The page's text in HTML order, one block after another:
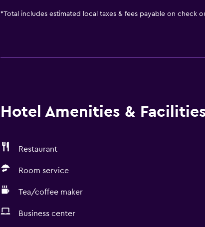
*Total includes estimated local taxes & fees payable on check
Hotel Amenities &
Restaurant
Room service
Tea/coffee maker
Business center